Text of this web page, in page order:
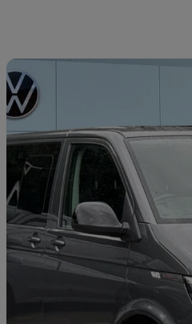
2024 Volkswagen Transporter